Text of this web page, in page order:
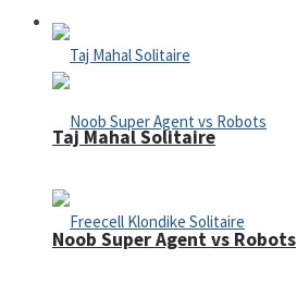
Adventure
Noob Super Agent vs Robots
Taj Mahal Solitaire